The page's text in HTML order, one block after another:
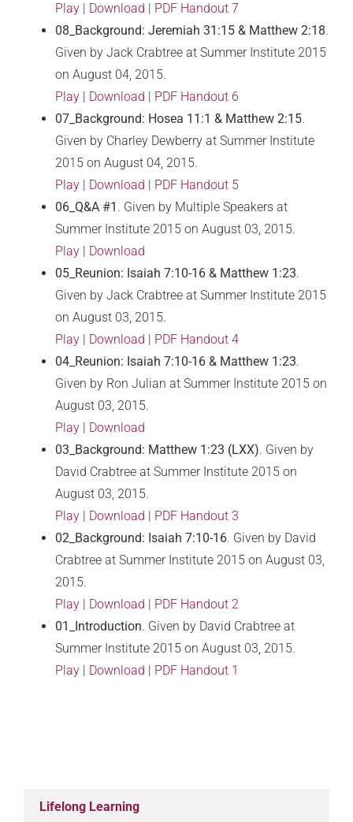
Play | Download | PDF Handout 7
08_Background: Jeremiah 31:15 & Matthew 2:18.
Given by Jack Crabtree at Summer Institute 2015
on August 04, 2015.
Play | Download | PDF Handout 6
07_Background: Hosea 11:1 & Matthew 2:15.
Given by Charley Dewberry at Summer Institute
2015 on August 04, 2015.
Play | Download | PDF Handout 5
06_Q&A #1 . Given by Multiple Speakers at
Summer Institute 2015 on August 03, 2015.
Play | Download
05_Reunion: Isaiah 7:10-16 & Matthew 1:23.
Given by Jack Crabtree at Summer Institute 2015
on August 03, 2015.
Play | Download | PDF Handout 4
04_Reunion: Isaiah 7:10-16 & Matthew 1:23.
Given by Ron Julian at Summer Institute 2015 on
August 03, 2015.
Play | Download
03_Background: Matthew 1:23 (LXX). Given by
David Crabtree at Summer Institute 2015 on
August 03, 2015.
Play | Download | PDF Handout 3
02_Background: Isaiah 7:10-16. Given by David
Crabtree at Summer Institute 2015 on August 03,
2015.
Play | Download | PDF Handout 2
01_Introduction. Given by David Crabtree at
Summer Institute 2015 on August 03, 2015.
Play | Download | PDF Handout 1
Lifelong Learning